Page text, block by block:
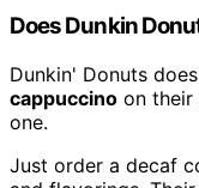
Does Dunkin
Dunkin' Donuts
cappuccino on their
one.
Just order a decaf